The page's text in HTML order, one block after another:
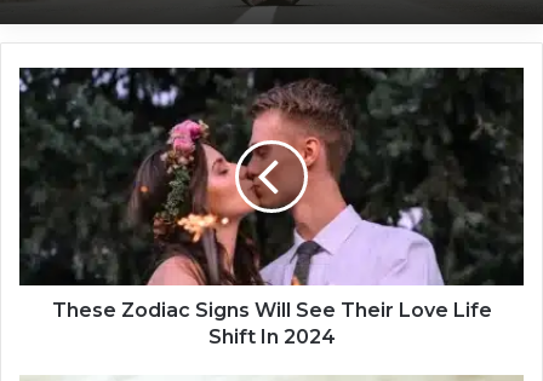
T
h
e
s
d
i
These Zodiac Signs Will See Their Love Life
Shift In 2024